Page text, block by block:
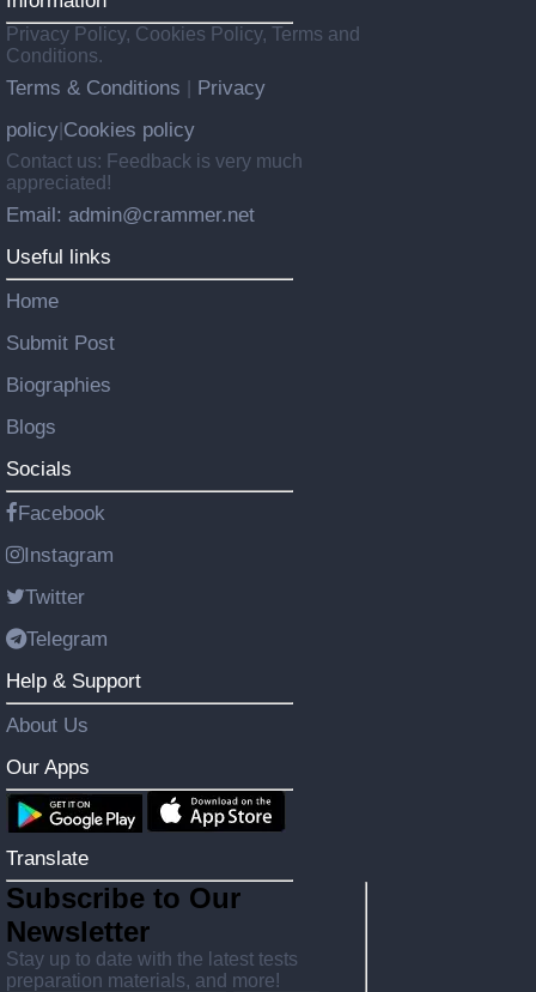
Privacy Policy, Cookies Policy, Terms and
Conditions.
Terms & Conditions
Privacy
policy Cookies policy
Contact us: Feedback is very much
appreciated!
Email: admin@crammer.net
Useful links
Home
Submit Post
Biographies
Blogs
Socials
Facebook
Instagram
Twitter
Telegram
Help & Support
About Us
Our Apps
Translate
Subscribe to Our
Newsletter
Stay up to date with the latest tests
preparation materials, and more!